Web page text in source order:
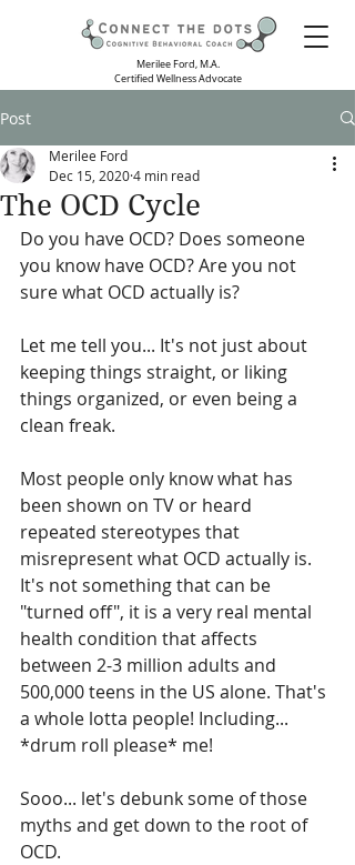
Merilee Ford, M.A.
Certified Wellness Advocate
Post
The OCD Cycle
Merilee Ford
Dec 15, 20204 min read
Do you have OCD? Does someone
you know have OCD? Are you not
sure what OCD actually is?
Let me tell you... It's not just about
keeping things straight, or liking
things organized, or even being a
clean freak.
Most people only know what has
been shown on TV or heard
repeated stereotypes that
misrepresent what OCD actually is.
It's not something that can be
"turned off", it is a very real mental
health condition that affects
between 2-3 million adults and
500,000 teens in the US alone. That's
a whole lotta people! Including...
*drum roll please* me!
Sooo... let's debunk some of those
myths and get down to the root of
OCD.